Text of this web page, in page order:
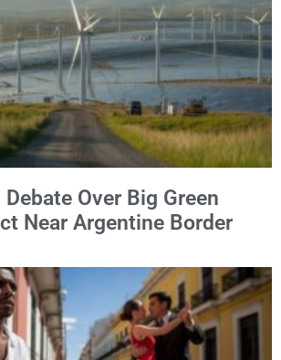
Over Big Green
Near Argentine Border